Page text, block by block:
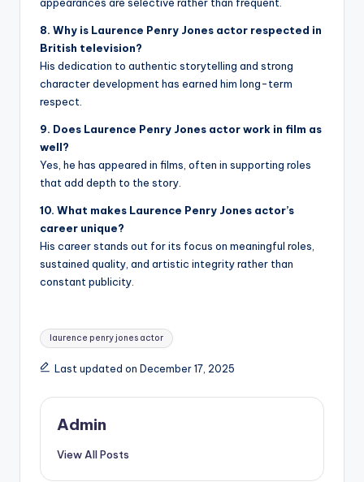
8. Why is Laurence Penry Jones actor respected in
British television?
His dedication to authentic storytelling and strong
character development has earned him long-term
respect.
9. Does Laurence Penry Jones actor work in film as
well?
Yes, he has appeared in films, often in supporting roles
that add depth to the story.
10. What makes Laurence Penry Jones actor’s
career unique?
His career stands out for its focus on meaningful roles,
sustained quality, and artistic integrity rather than
constant publicity.
Tags:
laurence penry jones actor
Last updated on December 17, 2025
Admin
View All Posts